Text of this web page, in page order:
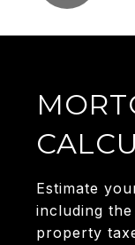
Estimate
including
property